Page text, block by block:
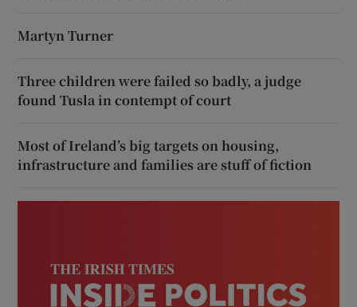
Martyn Turner
Three children were failed so badly, a judge
found Tusla in contempt of court
Most of Ireland’s big targets on housing,
infrastructure and families are stuff of fiction